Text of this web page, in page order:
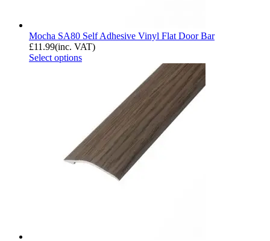
Mocha SA80 Self Adhesive Vinyl Flat Door Bar
£11.99(inc. VAT)
Select options